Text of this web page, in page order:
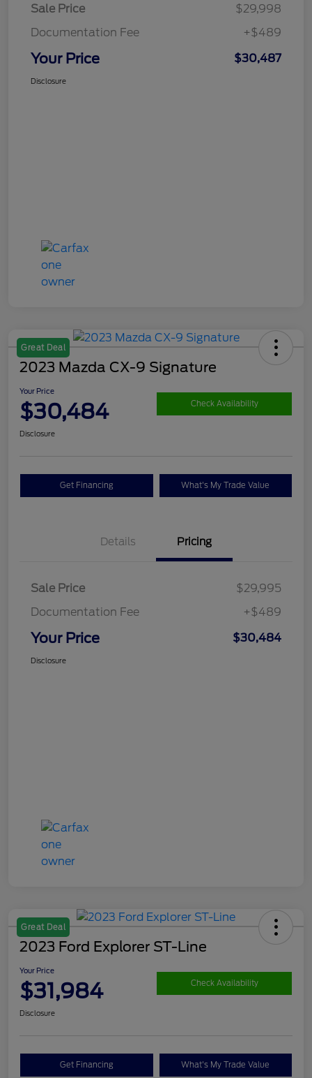
Sale Price
$29,998
Documentation Fee
+$489
Your Price $30,487
Disclosure
Great Deal
2023 Mazda CX-9 Signature
Your Price
$30,484 Check Availability
Disclosure
Get Financing What's My Trade Value
Details Pricing
Sale Price
$29,995
Documentation Fee
+$489
Your Price $30,484
Disclosure
Great Deal
2023 Ford Explorer ST-Line
Your Price
$31,984 Check Availability
Disclosure
Get Financing What's My Trade Value